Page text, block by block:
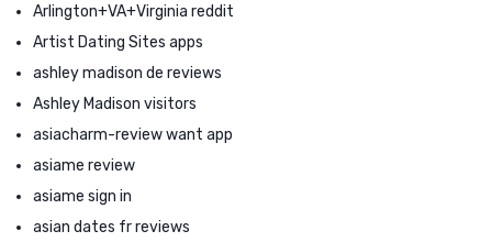
Arlington+VA+Virginia reddit
Artist Dating Sites apps
ashley madison de reviews
Ashley Madison visitors
asiacharm-review want app
asiame review
asiame sign in
asian dates fr reviews